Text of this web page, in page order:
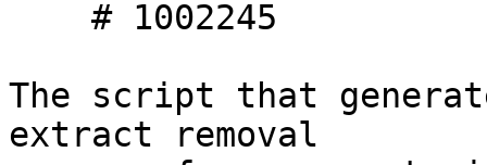
The script that
extract removal